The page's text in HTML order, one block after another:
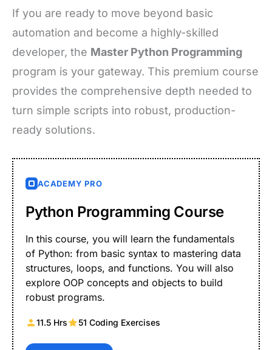
If you are ready to move beyond basic
automation and become a highly-skilled
developer, the Master Python Programming
program is your gateway. This premium course
provides the comprehensive depth needed to
turn simple scripts into robust, production-
ready solutions.
ACADEMY PRO
Python Programming Course
In this course, you will learn the fundamentals
of Python: from basic syntax to mastering data
structures, loops, and functions. You will also
explore OOP concepts and objects to build
robust programs.
11.5 Hrs 51 Coding Exercises